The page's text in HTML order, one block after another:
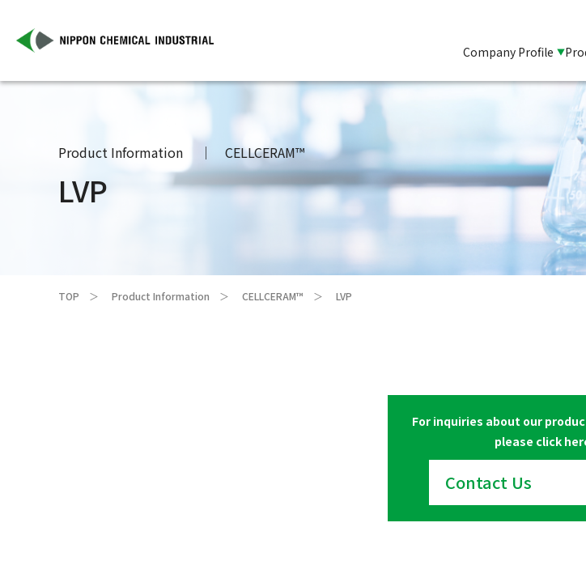
Company Profile
Product Information CELLCERAM™
LVP
TOP Product Information CELLCERAM™ LVP
For inquiries about our
please click
Contact Us